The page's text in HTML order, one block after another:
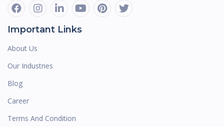
Important Links
About Us
Our Industries
Blog
Career
Terms And Condition